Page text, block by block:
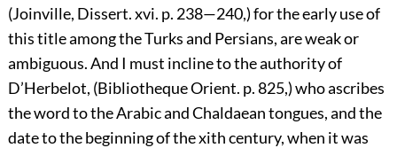
(Joinville, Dissert. xvi. p. 238—240,) for the early use of
this title among the Turks and Persians, are weak or
ambiguous. And I must incline to the authority of
D’Herbelot, (Bibliotheque Orient. p. 825,) who ascribes
the word to the Arabic and Chaldaean tongues, and the
date to the beginning of the xith century, when it was